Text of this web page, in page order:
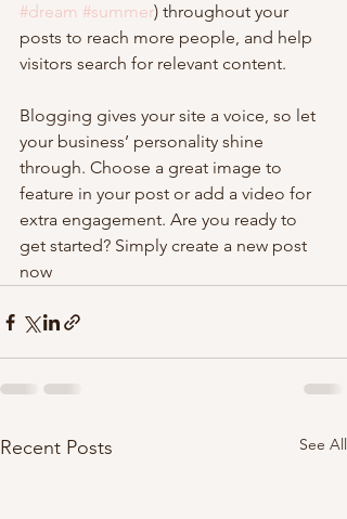
#dream #summer) throughout your
posts to reach more people, and help
visitors search for relevant content.
Blogging gives your site a voice, so let
your business’ personality shine
through. Choose a great image to
feature in your post or add a video for
extra engagement. Are you ready to
get started? Simply create a new post
now
Recent Posts See All